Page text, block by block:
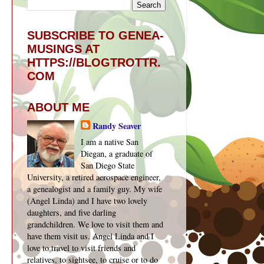
SUBSCRIBE TO GENEA-
MUSINGS AT
HTTPS://BLOGTROTTR.
COM
ABOUT ME
Randy Seaver
I am a native San
Diegan, a graduate of
San Diego State
University, a retired aerospace engineer,
a genealogist and a family guy. My wife
(Angel Linda) and I have two lovely
daughters, and five darling
grandchildren. We love to visit them and
have them visit us. Angel Linda and I
love to travel to visit friends and
relatives, to sightsee, to cruise or to do